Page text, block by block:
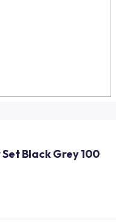
Black Grey 100